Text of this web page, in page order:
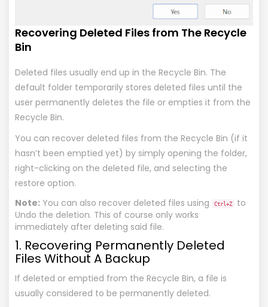
Recovering Deleted Files from The Recycle
Bin
Deleted files usually end up in the Recycle Bin. The
default folder temporarily stores deleted files until the
user permanently deletes the file or empties it from the
Recycle Bin.
You can recover deleted files from the Recycle Bin (if it
hasn’t been emptied yet) by simply opening the folder,
right-clicking on the deleted file, and selecting the
restore option.
Note: You can also recover deleted files using Ctrl+Z
to
Undo the deletion. This of course only works
immediately after deleting said file.
1. Recovering Permanently Deleted
Files Without A Backup
If deleted or emptied from the Recycle Bin, a file is
usually considered to be permanently deleted.